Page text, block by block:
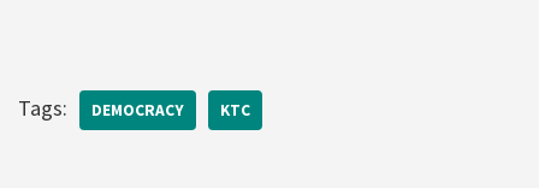
Tags: DEMOCRACY KTC